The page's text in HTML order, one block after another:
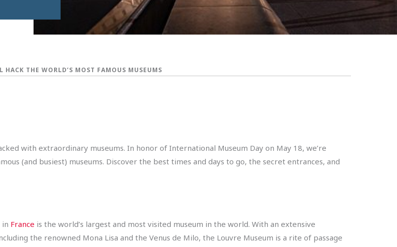
HACK THE WORLD’S MOST FAMOUS MUSEUMS
with extraordinary museums. In honor of International Museum Day on May 18, we’re
(and busiest) museums. Discover the best times and days to go, the secret entrances, and
in France is the world’s largest and most visited museum in the world. With an extensive
the renowned Mona Lisa and the Venus de Milo, the Louvre Museum is a rite of passage